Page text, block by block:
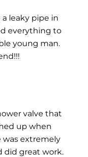
leaky pipe in
everything to
young man.
valve that
up when
was extremely
did great work.